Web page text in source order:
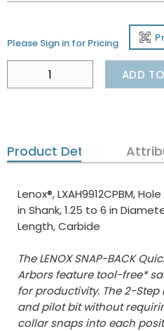
Please Sign in for Pricing
ADD
Product Details
Lenox®, LXAH9912CPBM,
in Shank, 1.25 to 6 in
Length, Carbide
The LENOX SNAP-BACK
Arbors feature tool-free*
for productivity. The 2-Step
and pilot bit without
collar snaps into each